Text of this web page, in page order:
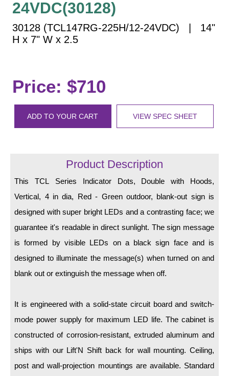
Car Dealership Service
Quick Service Restaurant Signs
Car Wash Bay Signs
Mounting
Posts
Standard Wall Mount
Variable Angle Mount
Accessories
Parts
Wiring Diagrams & Installation Guides
Literature
News & Articles
24VDC(30128)
30128 (TCL147RG-225H/12-24VDC) | 14"
H x 7" W x 2.5
Price: $710
ADD TO YOUR CART VIEW SPEC SHEET
Product Description
This TCL Series Indicator Dots, Double with Hoods,
Vertical, 4 in dia, Red - Green outdoor, blank-out sign is
designed with super bright LEDs and a contrasting face; we
guarantee it's readable in direct sunlight. The sign message
is formed by visible LEDs on a black sign face and is
designed to illuminate the message(s) when turned on and
blank out or extinguish the message when off.
It is engineered with a solid-state circuit board and switch-
mode power supply for maximum LED life. The cabinet is
constructed of corrosion-resistant, extruded aluminum and
ships with our Lift'N Shift back for wall mounting. Ceiling,
post and wall-projection mountings are available. Standard